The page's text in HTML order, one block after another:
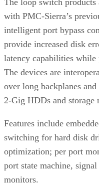
provide increased disk
latency capabilities
The devices are
over long backplanes
2-Gig HDDs and storage
Features include
switching for hard disk
port state machine,
monitors.
Pricing is $19 for the
switch, and $70 for the